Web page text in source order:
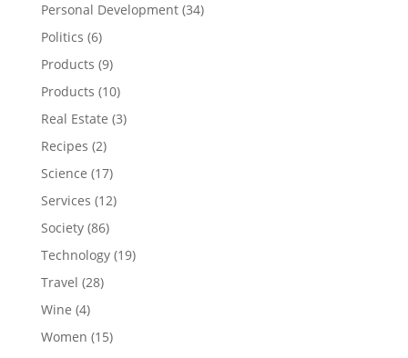
Personal Development(34)
Politics (6)
Products (9)
Products (10)
Real Estate (3)
Recipes (2)
Science (17)
Services (12)
Society(86)
Technology(19)
Travel (28)
Wine (4)
Women (15)